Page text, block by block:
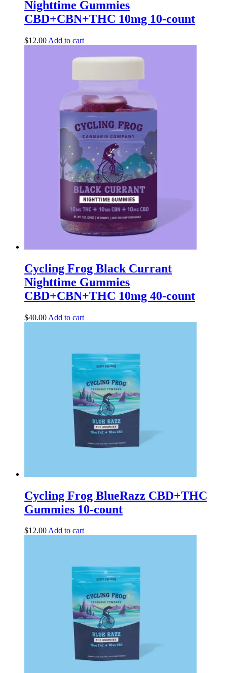
Nighttime Gummies
CBD+CBN+THC 10mg 10-count
$12.00 Add to cart
Cycling Frog Black Currant
Nighttime Gummies
CBD+CBN+THC 10mg 40-count
$40.00 Add to cart
Cycling Frog BlueRazz CBD+THC
Gummies 10-count
$12.00Add to cart